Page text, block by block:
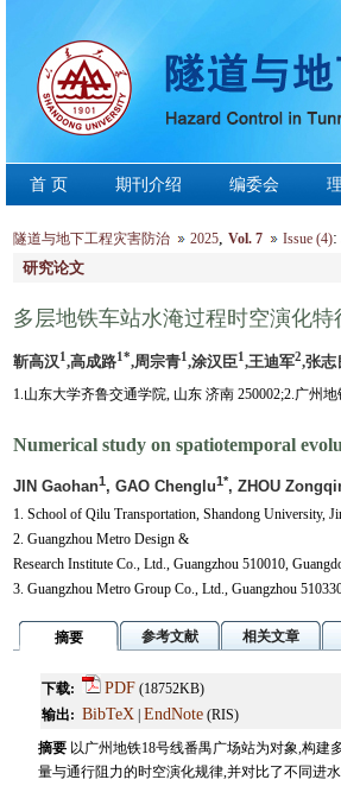
首 页 期刊介绍 编委会
隧道与地下工程灾害防治 2025, Vol. 7 Issue (4):
研究论文
多层地铁车站水淹过程时空演化特
靳高汉1,高成路1*,周宗青1,涂汉臣1,王迪军2,张志
1.山东大学齐鲁交通学院, 山东 济南 250002;2.广州
Numerical study on spatiotemporal
JIN Gaohan1, GAO Chenglu1*, ZHOU
1. School of Qilu Transportation, Shandong University,
2. Guangzhou Metro Design &
Research Institute Co., Ltd., Guangzhou 510010,
3. Guangzhou Metro Group Co., Ltd., Guangzhou
摘要 参考文献 相关文章
下载: PDF(18752KB)
输出: BibTeX| EndNote(RIS)
摘要 以广州地铁18号线番禺广场站为对象,构
量与通行阻力的时空演化规律,并对比了不同进